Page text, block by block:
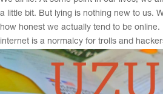
a little bit. But lying is nothing new to us.
how honest we actually tend to be
internet is a normalcy for trolls and